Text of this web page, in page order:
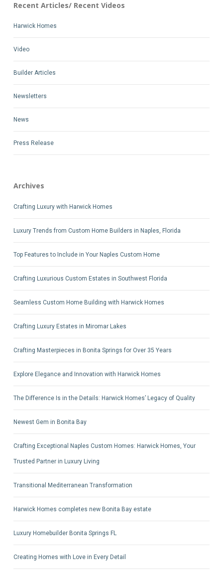
Recent Articles/ Recent Videos
Harwick Homes
Video
Builder Articles
Newsletters
News
Press Release
Archives
Crafting Luxury with Harwick Homes
Luxury Trends from Custom Home Builders in Naples, Florida
Top Features to Include in Your Naples Custom Home
Crafting Luxurious Custom Estates in Southwest Florida
Seamless Custom Home Building with Harwick Homes
Crafting Luxury Estates in Miromar Lakes
Crafting Masterpieces in Bonita Springs for Over 35 Years
Explore Elegance and Innovation with Harwick Homes
The Difference Is in the Details: Harwick Homes’ Legacy of Quality
Newest Gem in Bonita Bay
Crafting Exceptional Naples Custom Homes: Harwick Homes, Your
Trusted Partner in Luxury Living
Transitional Mediterranean Transformation
Harwick Homes completes new Bonita Bay estate
Luxury Homebuilder Bonita Springs FL
Creating Homes with Love in Every Detail